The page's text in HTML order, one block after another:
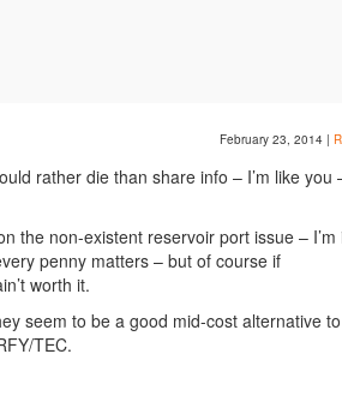
February 23, 2014 |
rather die than share info – I’m like you
the non-existent reservoir port issue – I’m
penny matters – but of course if
worth it.
seem to be a good mid-cost alternative to
TEC.